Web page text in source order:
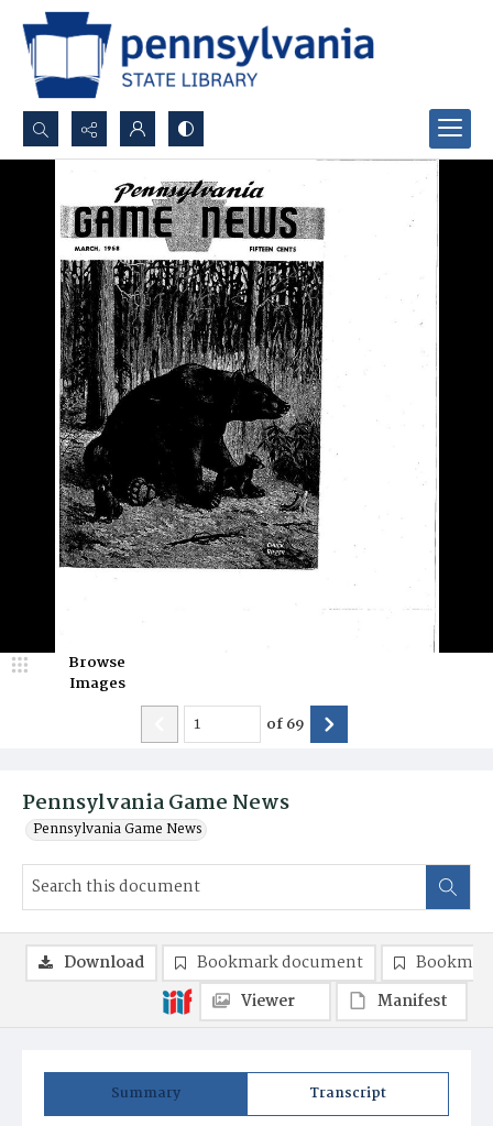
Search...
Advanced search
Pennsylvania Game News
Pennsylvania Game News
Browse
Images
of69
Summary Transcript
Download Bookmark document
Viewer
Manifest